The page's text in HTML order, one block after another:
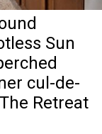
Sun
cul-de-
Retreat